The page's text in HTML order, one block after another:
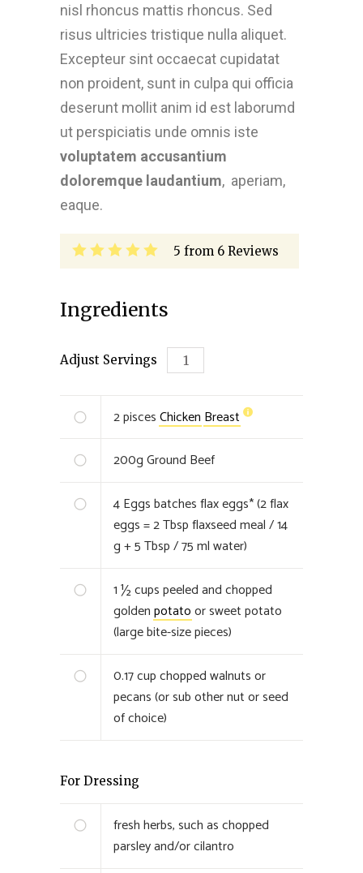
nisl rhoncus mattis rhoncus. Sed
risus ultricies tristique nulla aliquet.
Excepteur sint occaecat cupidatat
non proident, sunt in culpa qui officia
deserunt mollit anim id est laborumd
ut perspiciatis unde omnis iste
voluptatem accusantium
doloremque laudantium, aperiam,
eaque.
5 from 6 Reviews
Ingredients
Adjust Servings
2piscesChicken Breast
200gGround Beef
4Eggs batches flax eggs* (2 flax
eggs = 2 Tbsp flaxseed meal / 14
g + 5 Tbsp / 75 ml water)
1 ½cups peeled and chopped
goldenpotatoor sweet potato
(large bite-size pieces)
0.17cup chopped walnuts or
pecans (or sub other nut or seed
of choice)
For Dressing
fresh herbs, such as chopped
parsley and/or cilantro